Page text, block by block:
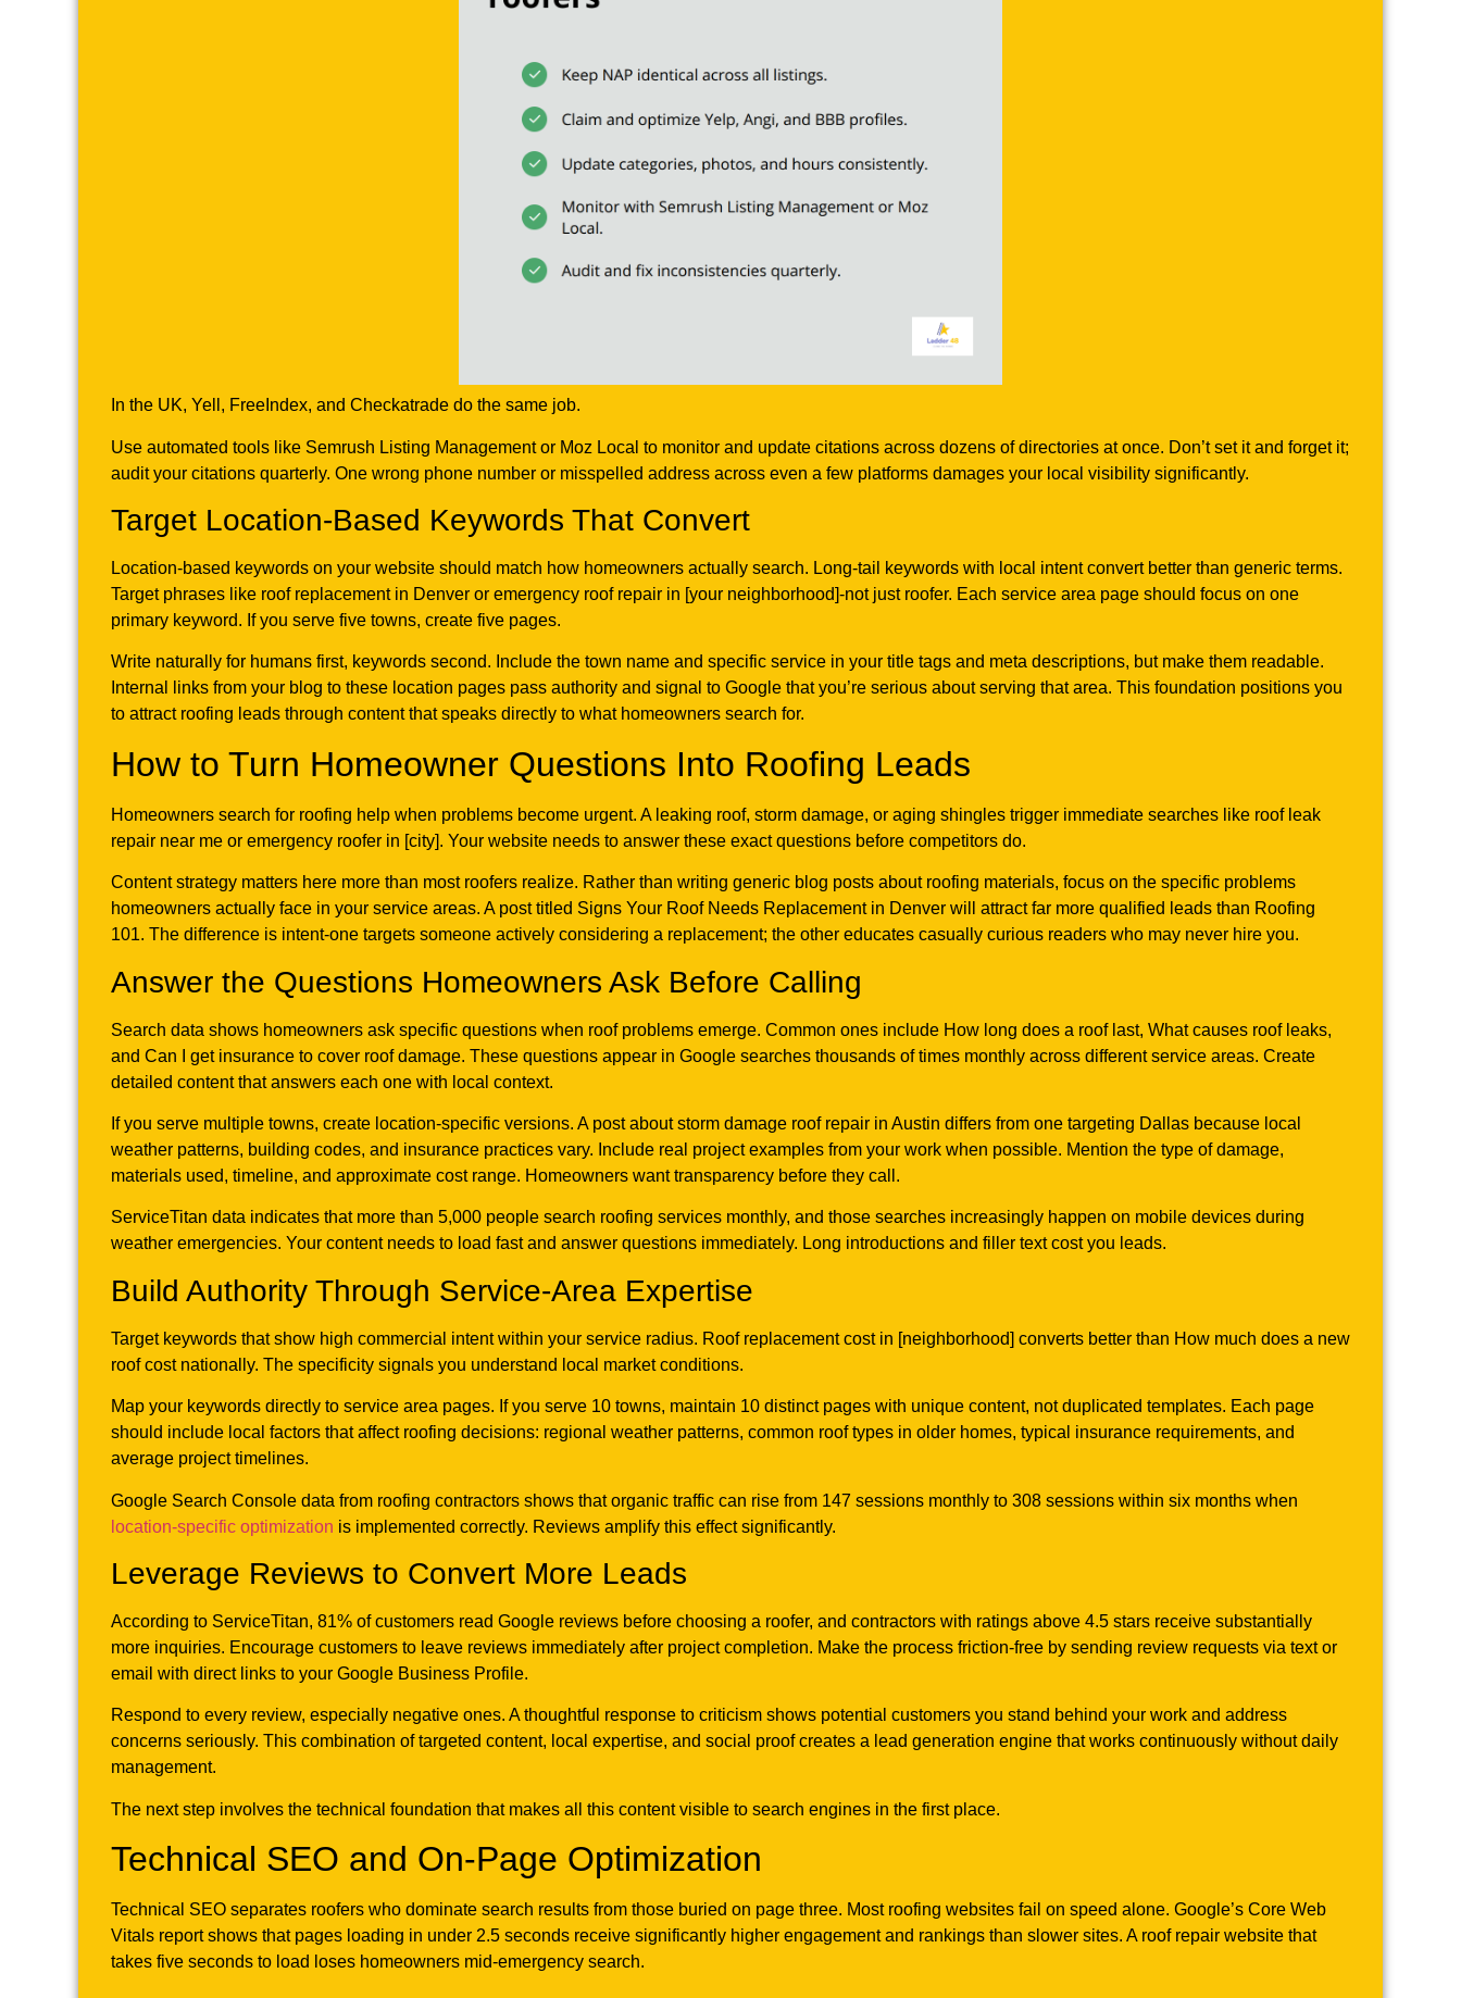
In the UK, Yell, FreeIndex, and Checkatrade do the same job.
Use automated tools like Semrush Listing Management or Moz Local to monitor and update citations across dozens of directories at once. Don’t set it and forget it;
audit your citations quarterly. One wrong phone number or misspelled address across even a few platforms damages your local visibility significantly.
Target Location-Based Keywords That Convert
Location-based keywords on your website should match how homeowners actually search. Long-tail keywords with local intent convert better than generic terms.
Target phrases like roof replacement in Denver or emergency roof repair in [your neighborhood]-not just roofer. Each service area page should focus on one
primary keyword. If you serve five towns, create five pages.
Write naturally for humans first, keywords second. Include the town name and specific service in your title tags and meta descriptions, but make them readable.
Internal links from your blog to these location pages pass authority and signal to Google that you’re serious about serving that area. This foundation positions you
to attract roofing leads through content that speaks directly to what homeowners search for.
How to Turn Homeowner Questions Into Roofing Leads
Homeowners search for roofing help when problems become urgent. A leaking roof, storm damage, or aging shingles trigger immediate searches like roof leak
repair near me or emergency roofer in [city]. Your website needs to answer these exact questions before competitors do.
Content strategy matters here more than most roofers realize. Rather than writing generic blog posts about roofing materials, focus on the specific problems
homeowners actually face in your service areas. A post titled Signs Your Roof Needs Replacement in Denver will attract far more qualified leads than Roofing
101. The difference is intent-one targets someone actively considering a replacement; the other educates casually curious readers who may never hire you.
Answer the Questions Homeowners Ask Before Calling
Search data shows homeowners ask specific questions when roof problems emerge. Common ones include How long does a roof last, What causes roof leaks,
and Can I get insurance to cover roof damage. These questions appear in Google searches thousands of times monthly across different service areas. Create
detailed content that answers each one with local context.
If you serve multiple towns, create location-specific versions. A post about storm damage roof repair in Austin differs from one targeting Dallas because local
weather patterns, building codes, and insurance practices vary. Include real project examples from your work when possible. Mention the type of damage,
materials used, timeline, and approximate cost range. Homeowners want transparency before they call.
ServiceTitan data indicates that more than 5,000 people search roofing services monthly, and those searches increasingly happen on mobile devices during
weather emergencies. Your content needs to load fast and answer questions immediately. Long introductions and filler text cost you leads.
Build Authority Through Service-Area Expertise
Target keywords that show high commercial intent within your service radius. Roof replacement cost in [neighborhood] converts better than How much does a new
roof cost nationally. The specificity signals you understand local market conditions.
Map your keywords directly to service area pages. If you serve 10 towns, maintain 10 distinct pages with unique content, not duplicated templates. Each page
should include local factors that affect roofing decisions: regional weather patterns, common roof types in older homes, typical insurance requirements, and
average project timelines.
Google Search Console data from roofing contractors shows that organic traffic can rise from 147 sessions monthly to 308 sessions within six months when
location-specific optimization is implemented correctly. Reviews amplify this effect significantly.
Leverage Reviews to Convert More Leads
According to ServiceTitan, 81% of customers read Google reviews before choosing a roofer, and contractors with ratings above 4.5 stars receive substantially
more inquiries. Encourage customers to leave reviews immediately after project completion. Make the process friction-free by sending review requests via text or
email with direct links to your Google Business Profile.
Respond to every review, especially negative ones. A thoughtful response to criticism shows potential customers you stand behind your work and address
concerns seriously. This combination of targeted content, local expertise, and social proof creates a lead generation engine that works continuously without daily
management.
The next step involves the technical foundation that makes all this content visible to search engines in the first place.
Technical SEO and On-Page Optimization
Technical SEO separates roofers who dominate search results from those buried on page three. Most roofing websites fail on speed alone. Google’s Core Web
Vitals report shows that pages loading in under 2.5 seconds receive significantly higher engagement and rankings than slower sites. A roof repair website that
takes five seconds to load loses homeowners mid-emergency search.